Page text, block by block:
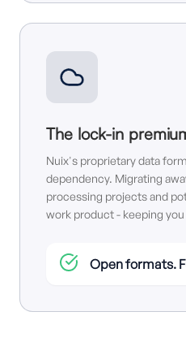
The lock-in
Nuix's proprietary data
dependency. Migrating
processing projects and
work product - keeping
Open formats.